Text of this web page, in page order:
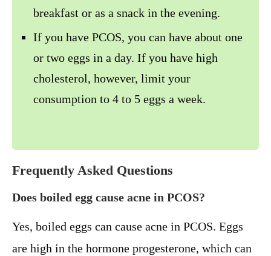
breakfast or as a snack in the evening.
If you have PCOS, you can have about one
or two eggs in a day. If you have high
cholesterol, however, limit your
consumption to 4 to 5 eggs a week.
Frequently Asked Questions
Does boiled egg cause acne in PCOS?
Yes, boiled eggs can cause acne in PCOS. Eggs
are high in the hormone progesterone, which can